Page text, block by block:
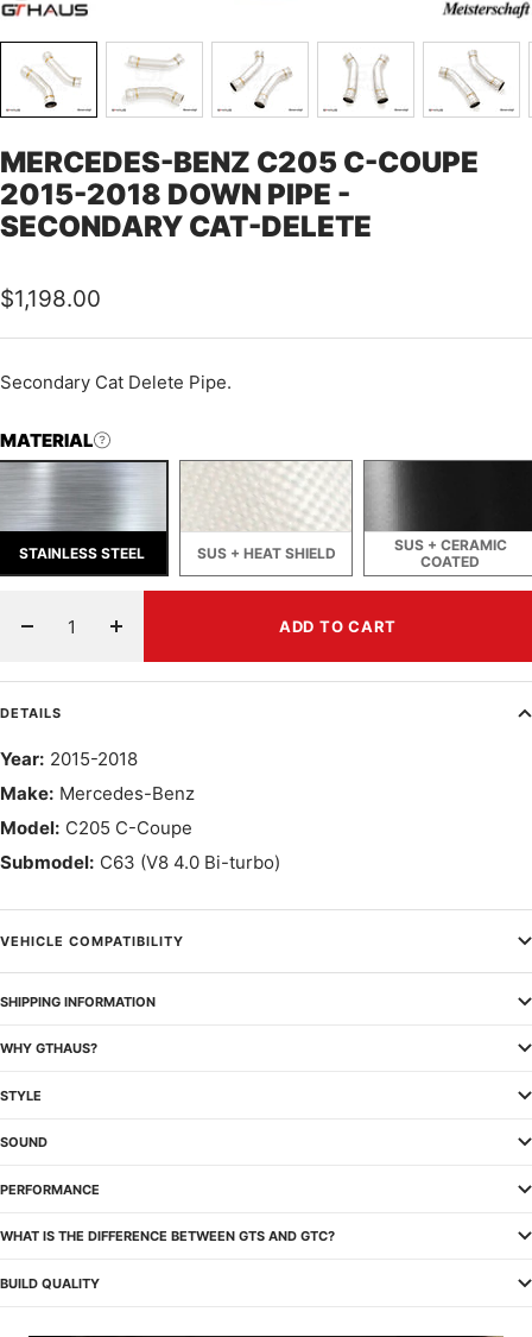
MERCEDES-BENZ C205 C-COUPE
2015-2018 DOWN PIPE -
SECONDARY CAT-DELETE
Sale
price
$1,198.00
Secondary Cat Delete Pipe.
MATERIAL
STAINLESS STEEL SUS + HEAT SHIELD
SUS + CERAMIC
COATED
Decrease
Increase
quantity
ADD TO CART
DETAILS
Year: 2015-2018
Make: Mercedes-Benz
Model: C205 C-Coupe
Submodel: C63 (V8 4.0 Bi-turbo)
VEHICLE COMPATIBILITY
SHIPPING INFORMATION
WHY GTHAUS?
STYLE
SOUND
PERFORMANCE
WHAT IS THE DIFFERENCE BETWEEN GTS AND GTC?
BUILD QUALITY